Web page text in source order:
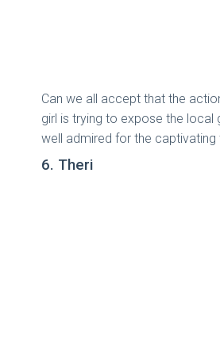
Can we all accept that the
girl is trying to expose the local
well admired for the captivating
6. Theri